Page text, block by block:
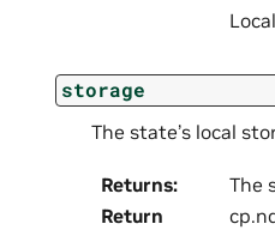
storage
The state’s local
Returns:
The
Return